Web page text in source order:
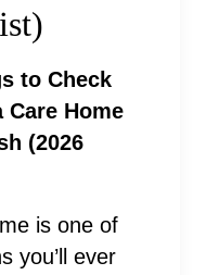
to Check
Care Home
(2026
is one of
you’ll ever